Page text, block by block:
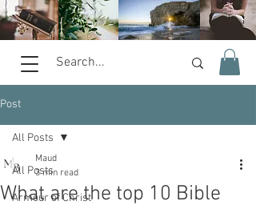
Post
All Posts
Armour of Christ
All Posts
What are the top 10 Bible
Maud
3 min read